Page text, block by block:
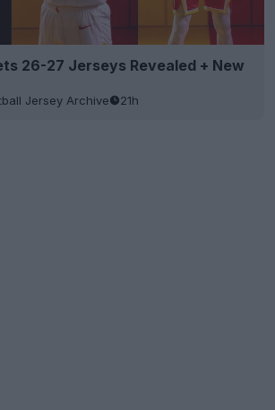
26-27 Jerseys Revealed + New
Jersey Archive 21h